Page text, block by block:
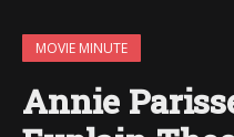
MOVIE MINUTE
Annie